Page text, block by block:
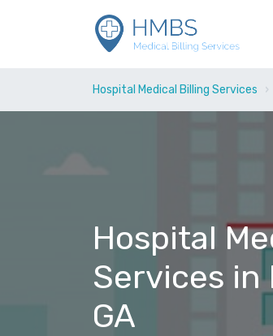
Hospital Medical Billing Services
Hospital
Services in
GA